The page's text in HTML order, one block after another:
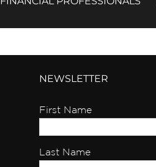
NEWSLETTER
First Name
Last Name